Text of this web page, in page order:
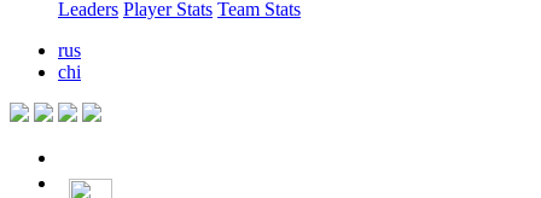
Leaders Player Stats Team Stats
rus
chi